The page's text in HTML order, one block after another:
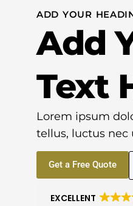
ADD YOUR
Add
Text
Lorem ipsum
tellus, luctus nec
Get a Free Quote
EXCELLENT